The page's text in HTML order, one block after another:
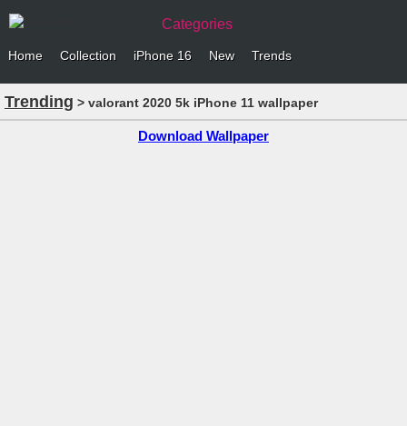
Categories
Home Collection iPhone 16 New Trends
Trending > valorant 2020 5k iPhone 11 wallpaper
Download Wallpaper